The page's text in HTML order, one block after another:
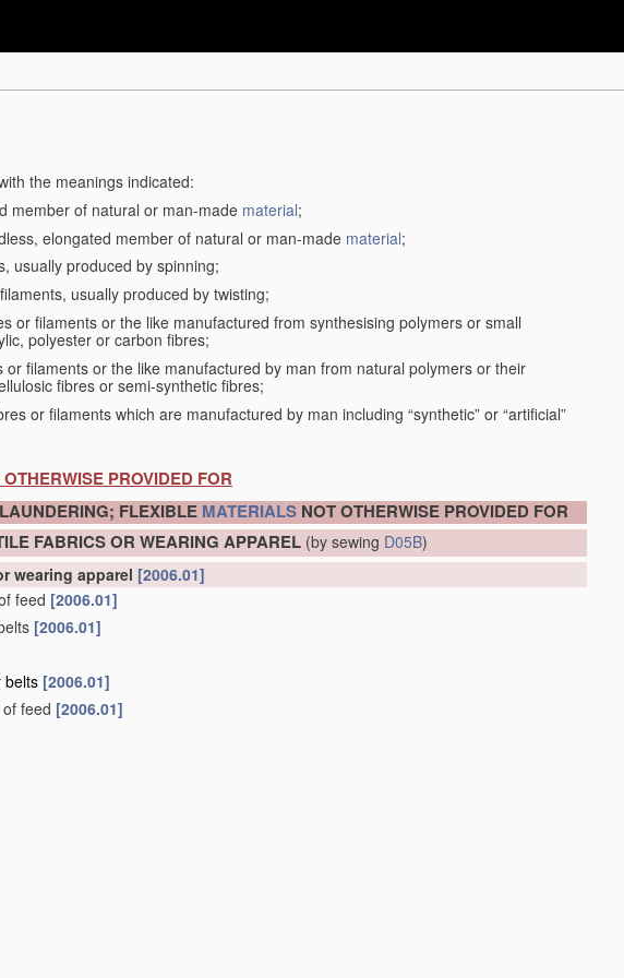
the meanings indicated:
member of natural or man-made material;
elongated member of natural or man-made material;
usually produced by spinning;
usually produced by twisting;
or filaments or the like manufactured from synthesising polymers or small
polyester or carbon fibres;
filaments or the like manufactured by man from natural polymers or their
fibres or semi-synthetic fibres;
or filaments which are manufactured by man including “synthetic” or “artificial”
OTHERWISE PROVIDED FOR
FLEXIBLE MATERIALS NOT OTHERWISE PROVIDED FOR
FABRICS OR WEARING APPAREL (by sewing D05B)
wearing apparel [2006.01]
feed [2006.01]
[2006.01]
belts [2006.01]
feed [2006.01]